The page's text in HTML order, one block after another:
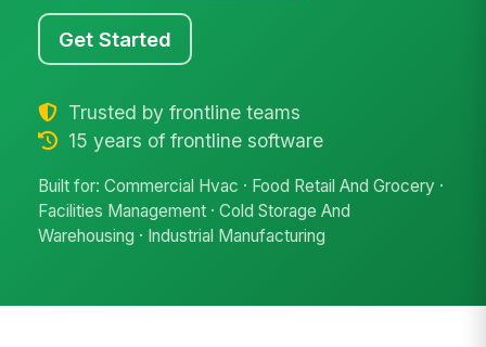
Get Started
Trusted by frontline teams
15 years of frontline software
Built for: Commercial Hvac · Food Retail And Grocery ·
Facilities Management · Cold Storage And
Warehousing · Industrial Manufacturing